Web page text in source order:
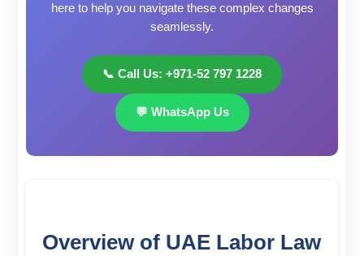
here to help you navigate these complex changes
seamlessly.
📞 Call Us: +971-52 797 1228
💬 WhatsApp Us
Overview of UAE Labor Law